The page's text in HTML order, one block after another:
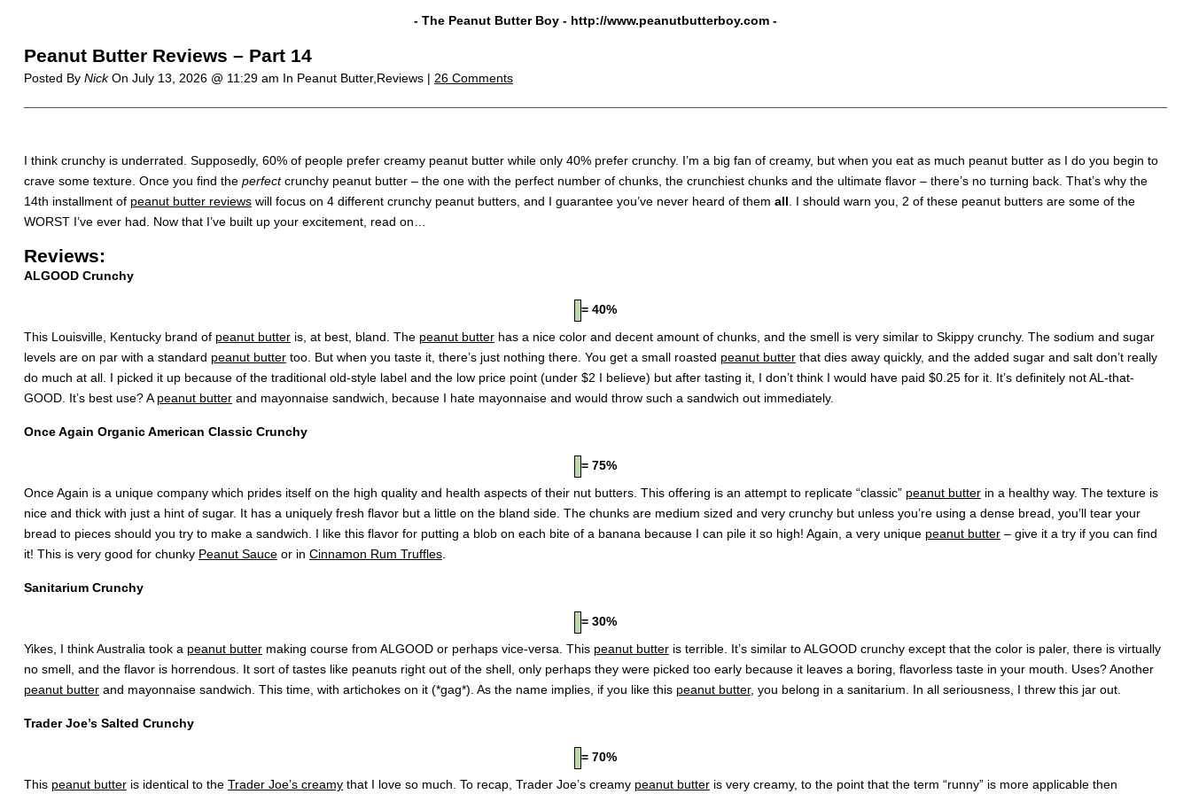
- The Peanut Butter Boy - http://www.peanutbutterboy.com -
Peanut Butter Reviews – Part 14
Posted By NickOn July 13, 2026 @ 11:29 am In Peanut Butter,Reviews | 26 Comments
I think crunchy is underrated. Supposedly, 60% of people prefer creamy peanut butter while only 40% prefer crunchy. I’m a big fan of creamy, but when you eat as much peanut butter as I do you begin to
crave some texture. Once you find the perfectcrunchy peanut butter – the one with the perfect number of chunks, the crunchiest chunks and the ultimate flavor – there’s no turning back. That’s why the
14th installment of peanut butter reviewswill focus on 4 different crunchy peanut butters, and I guarantee you’ve never heard of them all . I should warn you, 2 of these peanut butters are some of the
WORST I’ve ever had. Now that I’ve built up your excitement, read on…
Reviews:
ALGOOD Crunchy
= 40%
This Louisville, Kentucky brand of peanut butteris, at best, bland. The peanut butterhas a nice color and decent amount of chunks, and the smell is very similar to Skippy crunchy. The sodium and sugar
levels are on par with a standard peanut buttertoo. But when you taste it, there’s just nothing there. You get a small roasted peanut butterthat dies away quickly, and the added sugar and salt don’t really
do much at all. I picked it up because of the traditional old-style label and the low price point (under $2 I believe) but after tasting it, I don’t think I would have paid $0.25 for it. It’s definitely not AL-that-
GOOD. It’s best use? A peanut butterand mayonnaise sandwich, because I hate mayonnaise and would throw such a sandwich out immediately.
Once Again Organic American Classic Crunchy
= 75%
Once Again is a unique company which prides itself on the high quality and health aspects of their nut butters. This offering is an attempt to replicate “classic” peanut butterin a healthy way. The texture is
nice and thick with just a hint of sugar. It has a uniquely fresh flavor but a little on the bland side. The chunks are medium sized and very crunchy but unless you’re using a dense bread, you’ll tear your
bread to pieces should you try to make a sandwich. I like this flavor for putting a blob on each bite of a banana because I can pile it so high! Again, a very unique peanut butter– give it a try if you can find
it! This is very good for chunky Peanut Sauceor in Cinnamon Rum Truffles.
Sanitarium Crunchy
= 30%
Yikes, I think Australia took a peanut buttermaking course from ALGOOD or perhaps vice-versa. This peanut butteris terrible. It’s similar to ALGOOD crunchy except that the color is paler, there is virtually
no smell, and the flavor is horrendous. It sort of tastes like peanuts right out of the shell, only perhaps they were picked too early because it leaves a boring, flavorless taste in your mouth. Uses? Another
peanut butterand mayonnaise sandwich. This time, with artichokes on it (*gag*). As the name implies, if you like this peanut butter, you belong in a sanitarium. In all seriousness, I threw this jar out.
Trader Joe’s Salted Crunchy
= 70%
This peanut butteris identical to the Trader Joe’s creamythat I love so much. To recap, Trader Joe’s creamy peanut butteris very creamy, to the point that the term “runny” is more applicable then